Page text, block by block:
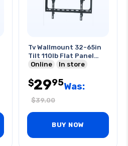
Tv Wallmount 32-65in
Tilt 110lb Flat Panel
-10/+10
Online In store
$2995Was:
$39.00
BUY NOW